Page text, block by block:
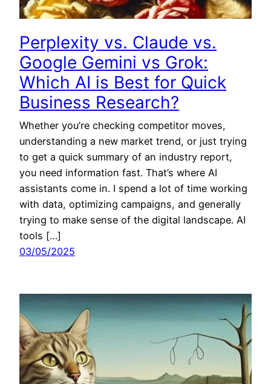
Perplexity vs. Claude vs.
Google Gemini vs Grok:
Which AI is Best for Quick
Business Research?
Whether you’re checking competitor moves,
understanding a new market trend, or just trying
to get a quick summary of an industry report,
you need information fast. That’s where AI
assistants come in. I spend a lot of time working
with data, optimizing campaigns, and generally
trying to make sense of the digital landscape. AI
tools […]
03/05/2025